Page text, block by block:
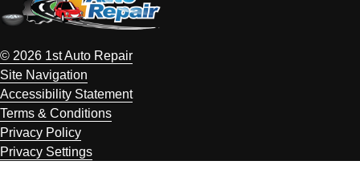
© 2026 1st Auto Repair
Site Navigation
Accessibility Statement
Terms & Conditions
Privacy Policy
Privacy Settings